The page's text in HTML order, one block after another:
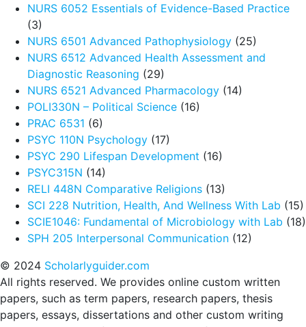
NURS 6052 Essentials of Evidence-Based Practice
(3)
NURS 6501 Advanced Pathophysiology (25)
NURS 6512 Advanced Health Assessment and
Diagnostic Reasoning (29)
NURS 6521 Advanced Pharmacology (14)
POLI330N – Political Science (16)
PRAC 6531 (6)
PSYC 110N Psychology (17)
PSYC 290 Lifespan Development (16)
PSYC315N (14)
RELI 448N Comparative Religions (13)
SCI 228 Nutrition, Health, And Wellness With Lab (15)
SCIE1046: Fundamental of Microbiology with Lab (18)
SPH 205 Interpersonal Communication (12)
© 2024 Scholarlyguider.com
All rights reserved. We provides online custom written
papers, such as term papers, research papers, thesis
papers, essays, dissertations and other custom writing